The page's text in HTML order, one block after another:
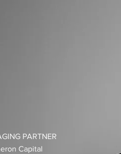
PARTNER
Capital‌